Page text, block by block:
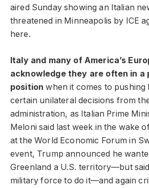
aired Sunday showing an Italian
threatened in Minneapolis by ICE
here.
Italy and many of America’s
acknowledge they are often in a
position when it comes to pushing
certain unilateral decisions from
administration, as Italian Prime
Meloni said last week in the wake
at the World Economic Forum in
event, Trump announced he
Greenland a U.S. territory—but
military force to do it—and again